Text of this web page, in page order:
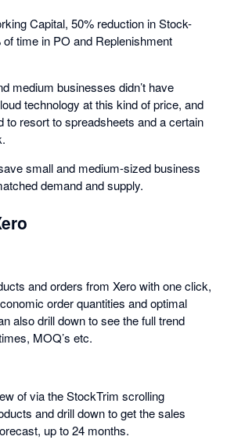
Capital, 50% reduction in Stock-
time in PO and Replenishment
medium businesses didn’t have
technology at this kind of price, and
to resort to spreadsheets and a certain
small and medium-sized business
demand and supply.
and orders from Xero with one click,
order quantities and optimal
also drill down to see the full trend
MOQ’s etc.
of via the StockTrim scrolling
and drill down to get the sales
up to 24 months.